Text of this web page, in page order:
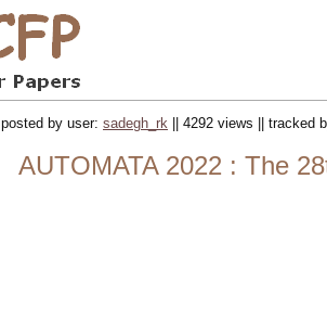
posted by user: sadegh_rk || 4292 views || tracked
AUTOMATA 2022 : The